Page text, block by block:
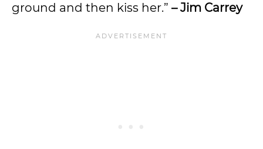
ground and then kiss her.” – Jim Carrey